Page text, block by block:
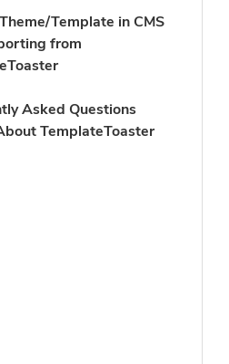
Template in CMS
from
Asked Questions
TemplateToaster